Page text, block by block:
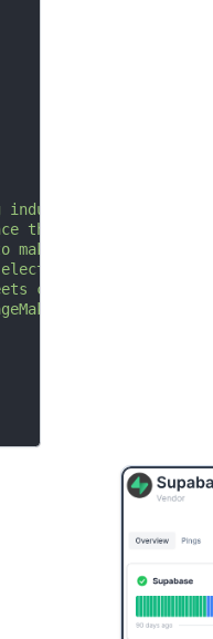
industry.
the 1500s,
make a type specimen
containing Lorem
including